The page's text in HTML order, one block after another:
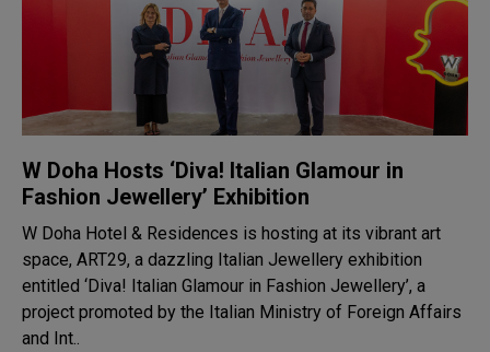
W Doha Hosts ‘Diva! Italian Glamour in
Fashion Jewellery’ Exhibition
W Doha Hotel & Residences is hosting at its vibrant art
space, ART29, a dazzling Italian Jewellery exhibition
entitled ‘Diva! Italian Glamour in Fashion Jewellery’, a
project promoted by the Italian Ministry of Foreign Affairs
and Int..